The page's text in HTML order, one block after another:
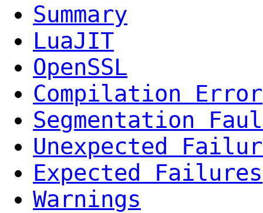
Summary
LuaJIT
OpenSSL
Compilation Error
Segmentation
Unexpected
Expected Failures
Warnings